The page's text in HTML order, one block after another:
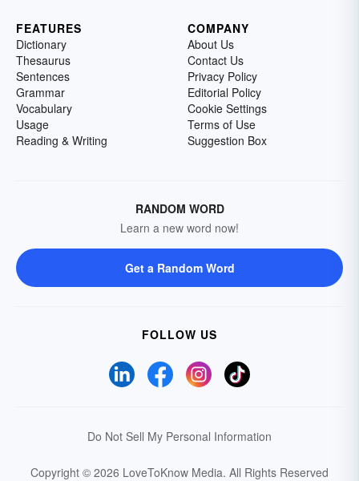
FEATURES
Dictionary
Thesaurus
Sentences
Grammar
Vocabulary
Usage
Reading & Writing
COMPANY
About Us
Contact Us
Privacy Policy
Editorial Policy
Cookie Settings
Terms of Use
Suggestion Box
RANDOM WORD
Learn a new word now!
Get a Random Word
FOLLOW US
Do Not Sell My Personal Information
Copyright © 2026 LoveToKnow Media. All Rights Reserved